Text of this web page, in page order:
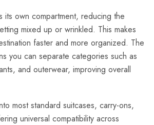
its own compartment, reducing the
mixed up or wrinkled. This makes
faster and more organized. The
you can separate categories such as
and outerwear, improving overall
most standard suitcases, carry-ons,
universal compatibility across